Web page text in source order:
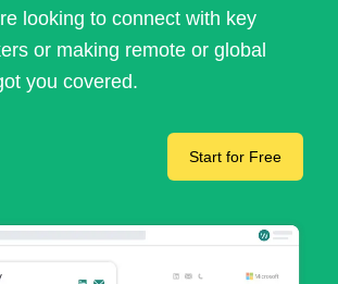
looking to connect with key
or making remote or global
you covered.
Start for Free